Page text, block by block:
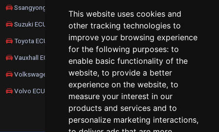
This website uses cookies and
other tracking technologies to
improve your browsing experience
for the following purposes: to
enable basic functionality of the
website, to provide a better
experience on the website, to
measure your interest in our
products and services and to
personalize marketing interactions,
Ssangyong ECU Remapping
Suzuki ECU Remapping
Toyota ECU Remapping
Vauxhall ECU Remapping
Volkswagen ECU Remapping
Volvo ECU Remapping